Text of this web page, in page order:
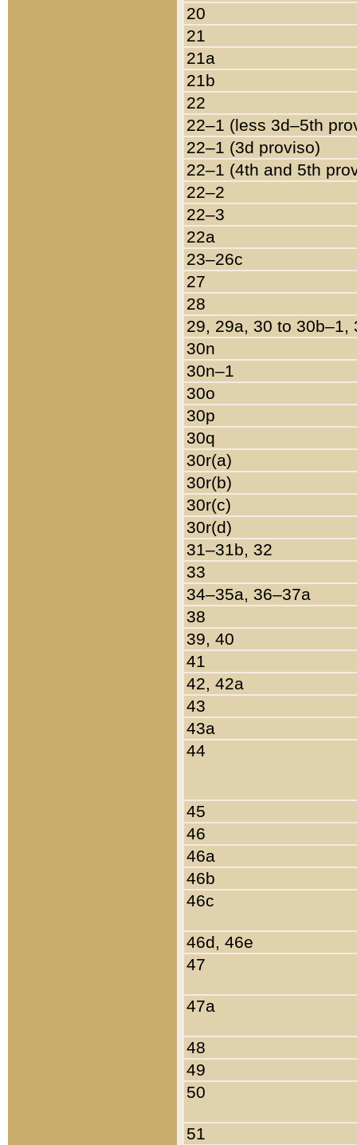
20
21
21a
21b
22
22–1 (less 3d–5th
22–1 (3d proviso)
22–1 (4th and 5th
22–2
22–3
22a
23–26c
27
28
29, 29a, 30 to 30b–1,
30n
30n–1
30o
30p
30q
30r(a)
30r(b)
30r(c)
30r(d)
31–31b, 32
33
34–35a, 36–37a
38
39, 40
41
42, 42a
43
43a
44
45
46
46a
46b
46c
46d, 46e
47
47a
48
49
50
51